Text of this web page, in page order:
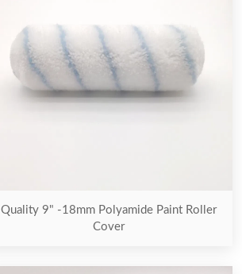
Quality 9" -18mm Polyamide Paint Roller
Cover